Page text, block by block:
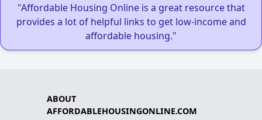
"Affordable Housing Online is a great resource that
provides a lot of helpful links to get low-income and
affordable housing."
ABOUT
AFFORDABLEHOUSINGONLINE.COM